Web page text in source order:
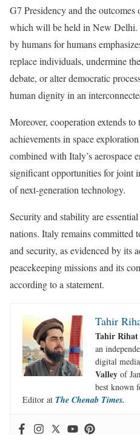
G7 Presidency and the
which will be held in New Delhi.
by humans for humans
replace individuals, undermine
debate, or alter democratic
human dignity in an
Moreover, cooperation extends to
achievements in space
combined with Italy’s aerospace
significant opportunities for joint
of next-generation technology.
Security and stability are
nations. Italy remains committed
and security, as evidenced by its
peacekeeping missions and its
according to a statement.
Tahir
Tahir Rihat
an
digital
Valley of
best known
Editor at The Chenab Times.